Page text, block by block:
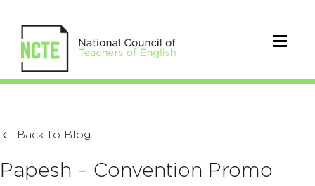
Back to Blog
Papesh – Convention Promo